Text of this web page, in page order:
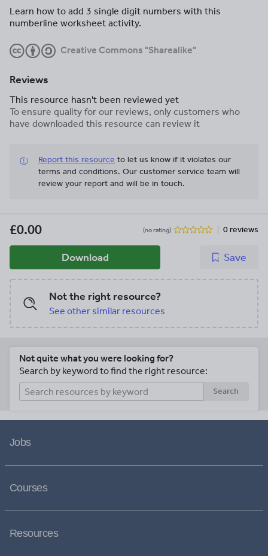
Learn how to add 3 single digit numbers with this
numberline worksheet activity.
Creative Commons "Sharealike"
Reviews
This resource hasn't been reviewed yet
To ensure quality for our reviews, only customers who
have downloaded this resource can review it
Report this resource to let us know if it violates our
terms and conditions. Our customer service team will
review your report and will be in touch.
£0.00 (no rating) 0 reviews
Download Save
Not the right resource?
See other similar resources
Not quite what you were looking for?
Search by keyword to find the right resource:
Search
Jobs
Courses
Resources